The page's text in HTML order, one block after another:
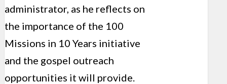
administrator, as he reflects on
the importance of the 100
Missions in 10 Years initiative
and the gospel outreach
opportunities it will provide.